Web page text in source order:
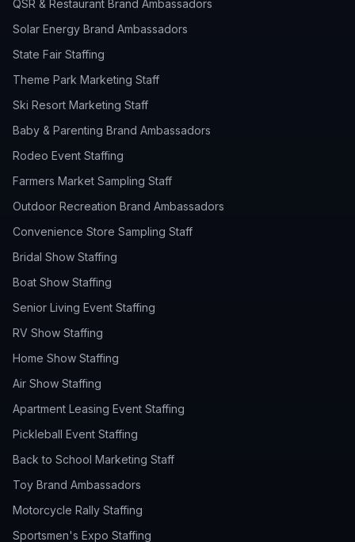
QSR & Restaurant Brand Ambassadors
Solar Energy Brand Ambassadors
State Fair Staffing
Theme Park Marketing Staff
Ski Resort Marketing Staff
Baby & Parenting Brand Ambassadors
Rodeo Event Staffing
Farmers Market Sampling Staff
Outdoor Recreation Brand Ambassadors
Convenience Store Sampling Staff
Bridal Show Staffing
Boat Show Staffing
Senior Living Event Staffing
RV Show Staffing
Home Show Staffing
Air Show Staffing
Apartment Leasing Event Staffing
Pickleball Event Staffing
Back to School Marketing Staff
Toy Brand Ambassadors
Motorcycle Rally Staffing
Sportsmen's Expo Staffing